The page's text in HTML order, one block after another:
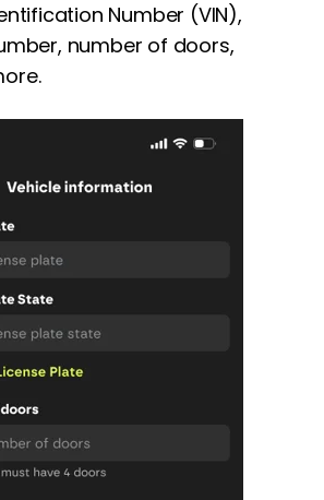
Number (VIN),
number of doors,